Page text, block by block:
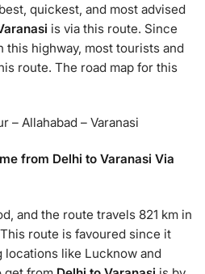
quickest, and most advised
is via this route. Since
this highway, most tourists and
route. The road map for this
– Allahabad – Varanasi
from Delhi to Varanasi Via
and the route travels 821 km in
route is favoured since it
locations like Lucknow and